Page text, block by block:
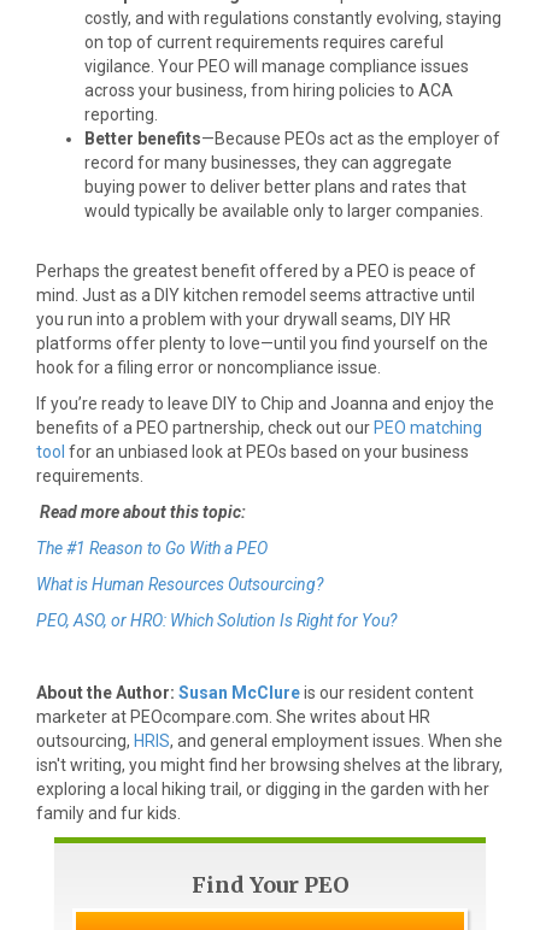
costly, and with regulations constantly evolving, staying
on top of current requirements requires careful
vigilance. Your PEO will manage compliance issues
across your business, from hiring policies to ACA
reporting.
Better benefits—Because PEOs act as the employer of
record for many businesses, they can aggregate
buying power to deliver better plans and rates that
would typically be available only to larger companies.
Perhaps the greatest benefit offered by a PEO is peace of
mind. Just as a DIY kitchen remodel seems attractive until
you run into a problem with your drywall seams, DIY HR
platforms offer plenty to love—until you find yourself on the
hook for a filing error or noncompliance issue.
If you’re ready to leave DIY to Chip and Joanna and enjoy the
benefits of a PEO partnership, check out our PEO matching
tool for an unbiased look at PEOs based on your business
requirements.
Read more about this topic:
The #1 Reason to Go With a PEO
What is Human Resources Outsourcing?
PEO, ASO, or HRO: Which Solution Is Right for You?
About the Author: Susan McClureis our resident content
marketer at PEOcompare.com. She writes about HR
outsourcing, HRIS, and general employment issues. When she
isn't writing, you might find her browsing shelves at the library,
exploring a local hiking trail, or digging in the garden with her
family and fur kids.
Find Your PEO